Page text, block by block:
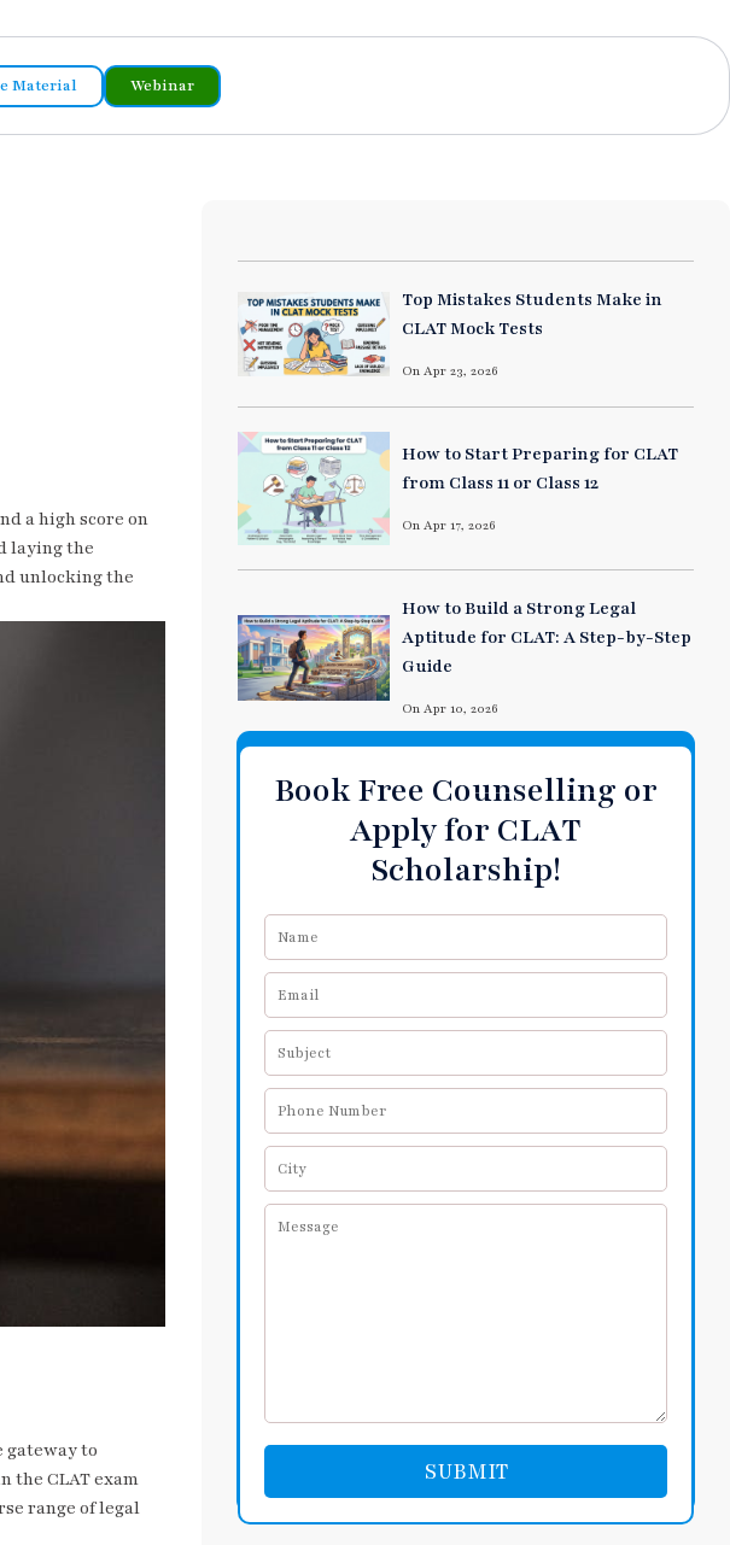
Material Webinar
a high score on
laying the
unlocking the
gateway to
the CLAT exam
range of legal
Top Mistakes Students Make in
CLAT Mock Tests
On Apr 23, 2026
How to Start Preparing for CLAT
from Class 11 or Class 12
On Apr 17, 2026
How to Build a Strong Legal
Aptitude for CLAT: A Step-by-Step
Guide
On Apr 10, 2026
Book Free Counselling or
Apply for CLAT
Scholarship!